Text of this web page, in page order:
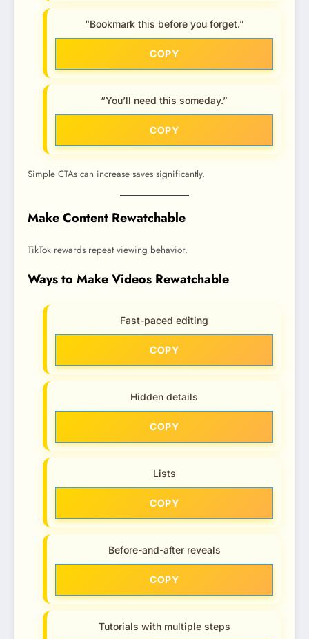
“Bookmark this before you forget.”
COPY
“You’ll need this someday.”
COPY
Simple CTAs can increase saves significantly.
Make Content Rewatchable
TikTok rewards repeat viewing behavior.
Ways to Make Videos Rewatchable
Fast-paced editing
COPY
Hidden details
COPY
Lists
COPY
Before-and-after reveals
COPY
Tutorials with multiple steps